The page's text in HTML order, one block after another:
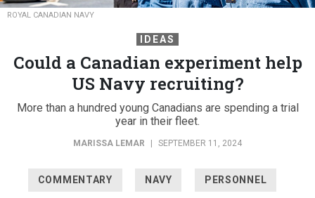
ROYAL CANADIAN NAVY
IDEAS
Could a Canadian experiment help
US Navy recruiting?
More than a hundred young Canadians are spending a trial
year in their fleet.
MARISSA LEMAR SEPTEMBER 11, 2024
COMMENTARY NAVY PERSONNEL